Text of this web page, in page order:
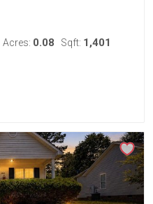
Acres: 0.08 Sqft: 1,401